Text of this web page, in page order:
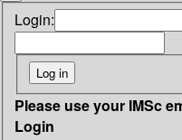
Login:
Please use your IMSc
Login